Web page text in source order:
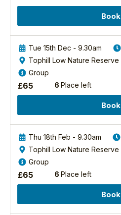
attention
guide!
We'll
see
bird
species,
from
breeding...
Find
out
Book
Tue 15th Dec - 9.30am
Tophill Low Nature Reserve
Group
£65 6 Place left
Book
Thu 18th Feb - 9.30am
Tophill Low Nature Reserve
Group
£65 6 Place left
Book